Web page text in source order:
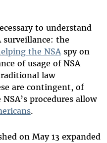
to understand
surveillance: the
the NSAspy on
of usage of NSA
law
are contingent, of
procedures allow
.
on May 13 expanded